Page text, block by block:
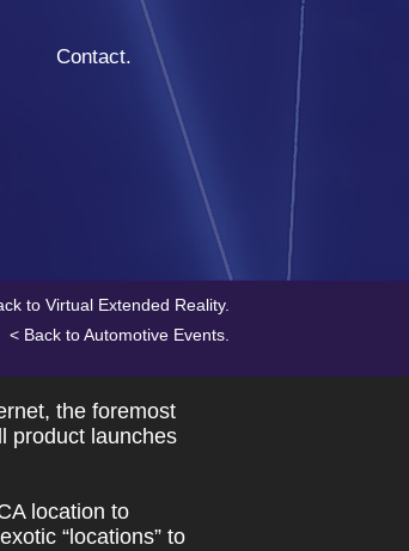
Contact.
to Virtual Extended Reality.
< Back to Automotive Events.
the foremost
product launches
location to
“locations” to